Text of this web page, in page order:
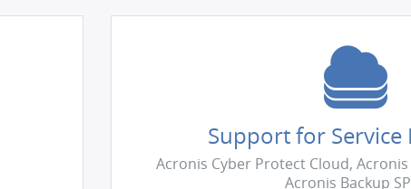
Support for Service
Acronis Сyber Protect Cloud,
Acronis Backup